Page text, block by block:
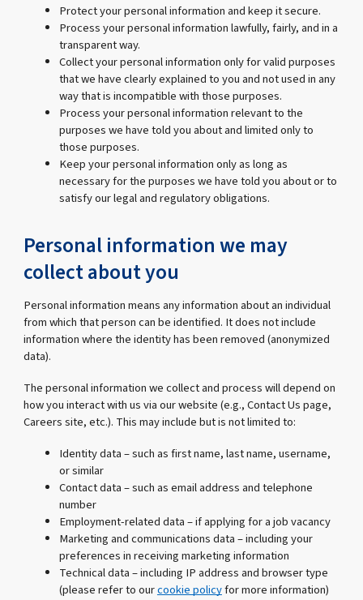
Protect your personal information and keep it secure.
Process your personal information lawfully, fairly, and in a
transparent way.
Collect your personal information only for valid purposes
that we have clearly explained to you and not used in any
way that is incompatible with those purposes.
Process your personal information relevant to the
purposes we have told you about and limited only to
those purposes.
Keep your personal information only as long as
necessary for the purposes we have told you about or to
satisfy our legal and regulatory obligations.
Personal information we may
collect about you
Personal information means any information about an individual
from which that person can be identified. It does not include
information where the identity has been removed (anonymized
data).
The personal information we collect and process will depend on
how you interact with us via our website (e.g., Contact Us page,
Careers site, etc.). This may include but is not limited to:
Identity data – such as first name, last name, username,
or similar
Contact data – such as email address and telephone
number
Employment-related data – if applying for a job vacancy
Marketing and communications data – including your
preferences in receiving marketing information
Technical data – including IP address and browser type
(please refer to ourcookie policyfor more information)